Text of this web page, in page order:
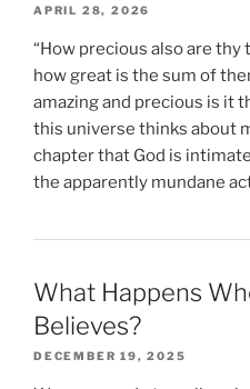
APRIL 28, 2026
“How precious also are thy
how great is the sum of
amazing and precious is it
this universe thinks about
chapter that God is
the apparently mundane
What Happens
Believes?
DECEMBER 19, 2025